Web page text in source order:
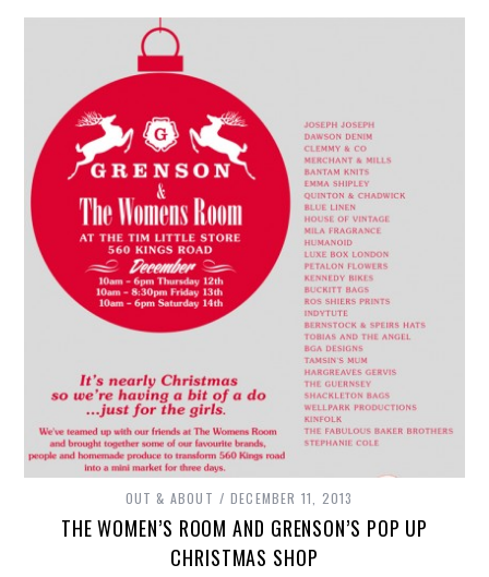
OUT & ABOUT DECEMBER 11, 2013
THE WOMEN’S ROOM AND GRENSON’S POP UP
CHRISTMAS SHOP